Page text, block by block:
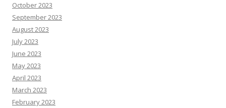
October 2023
September 2023
August 2023
July 2023
June 2023
May 2023
April 2023
March 2023
February 2023